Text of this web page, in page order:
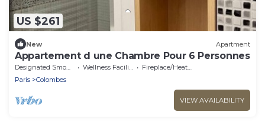
US $261
New Apartment
Appartement d une Chambre Pour 6 Personnes
Designated Smoking Area Wellness Facilities
Fireplace/Heating
Paris
Colombes
VIEW AVAILABILITY